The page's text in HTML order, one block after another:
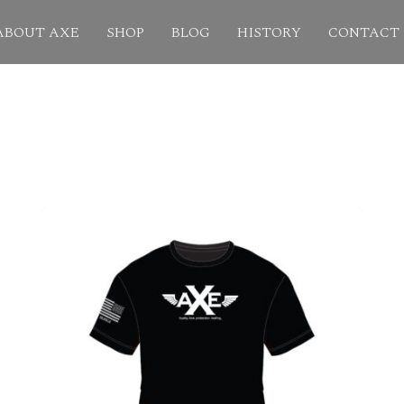
AXE SHOP BLOG HISTORY CONTACT